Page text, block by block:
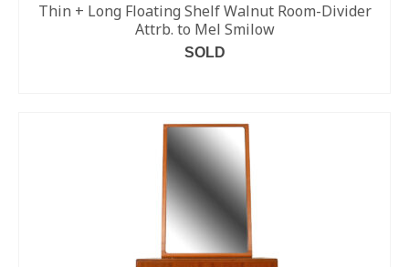
Thin + Long Floating Shelf Walnut Room-Divider
Attrb. to Mel Smilow
SOLD